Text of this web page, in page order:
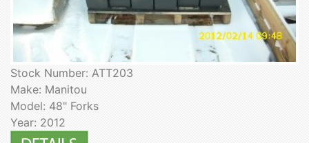
Stock Number: ATT203
Make: Manitou
Model: 48" Forks
Year: 2012